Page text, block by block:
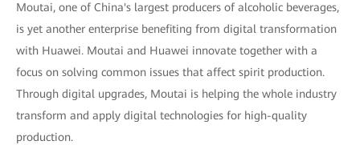
Moutai, one of China's largest producers of alcoholic beverages,
is yet another enterprise benefiting from digital transformation
with Huawei. Moutai and Huawei innovate together with a
focus on solving common issues that affect spirit production.
Through digital upgrades, Moutai is helping the whole industry
transform and apply digital technologies for high-quality
production.